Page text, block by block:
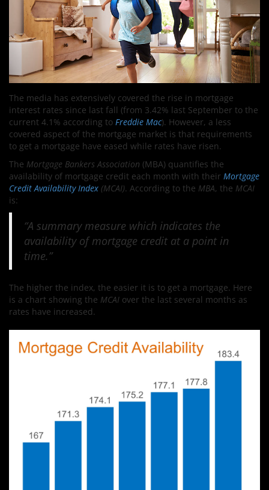
The media has extensively covered the rise in mortgage
interest rates since last fall (from 3.42% last September to the
current 4.1% according to Freddie Mac). However, a less
covered aspect of the mortgage market is that requirements
to get a mortgage have eased while rates have risen.
The Mortgage Bankers Association (MBA) quantifies the
availability of mortgage credit each month with their Mortgage
Credit Availability Index (MCAI). According to the MBA, the MCAI
is:
“A summary measure which indicates the
availability of mortgage credit at a point in
time.”
The higher the index, the easier it is to get a mortgage. Here
is a chart showing the MCAI over the last several months as
rates have increased.